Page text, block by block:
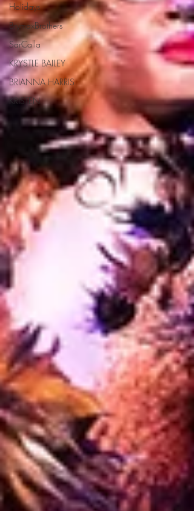
Holidays
BrymaxBrothers
SarCalla
KRYSTLE BAILEY
BRIANNA HARRIS
KRISTEN